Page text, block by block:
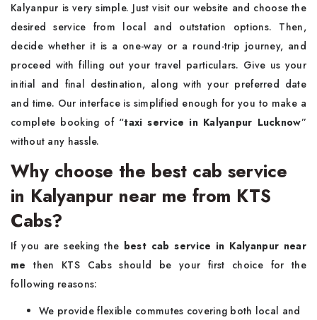
Kalyanpur is very simple. Just visit our website and choose the
desired service from local and outstation options. Then,
decide whether it is a one-way or a round-trip journey, and
proceed with filling out your travel particulars. Give us your
initial and final destination, along with your preferred date
and time. Our interface is simplified enough for you to make a
complete booking of “taxi service in Kalyanpur Lucknow”
without any hassle.
Why choose the best cab service
in Kalyanpur near me from KTS
Cabs?
If you are seeking the best cab service in Kalyanpur near
me then KTS Cabs should be your first choice for the
following reasons:
We provide flexible commutes covering both local and